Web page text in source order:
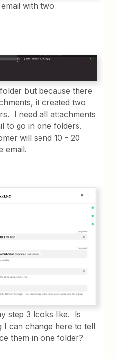
with two
but because there
it created two
I need all attachments
to go in one folders.
will send 10 - 20
email.
step 3 looks like. Is
I can change here to tell
them in one folder?